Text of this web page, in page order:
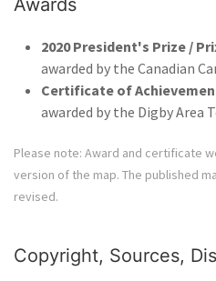
Awards
2020 President's Prize /
awarded by the Canadian
Certificate of
awarded by the Digby Area
Please note: Award and certificate
version of the map. The published
revised.
Copyright, Sources,